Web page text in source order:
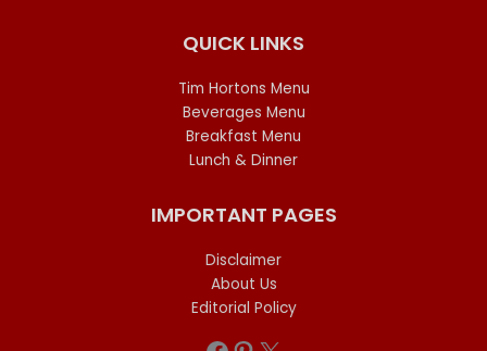
QUICK LINKS
Tim Hortons Menu
Beverages Menu
Breakfast Menu
Lunch & Dinner
IMPORTANT PAGES
Disclaimer
About Us
Editorial Policy